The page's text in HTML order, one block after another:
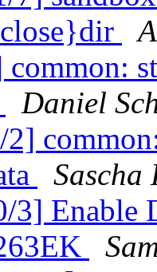
Daniel
Sascha
3] Enable